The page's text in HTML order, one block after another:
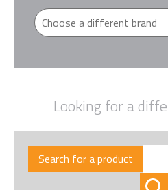
Looking for a
Search for a product